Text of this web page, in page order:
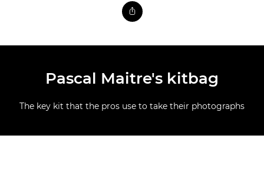
Pascal Maitre's kitbag
The key kit that the pros use to take their photographs